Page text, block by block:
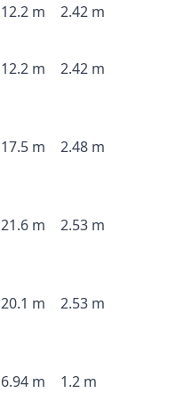
12.2 m 2.42 m
12.2 m 2.42 m
17.5 m 2.48 m
21.6 m 2.53 m
20.1 m 2.53 m
6.94 m 1.2 m